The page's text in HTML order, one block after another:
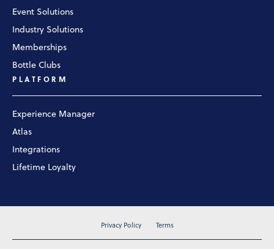
PLATFORM
Experience Manager
Atlas
Integrations
Lifetime Loyalty
Event Solutions
Industry Solutions
Memberships
Bottle Clubs
Privacy Policy Terms